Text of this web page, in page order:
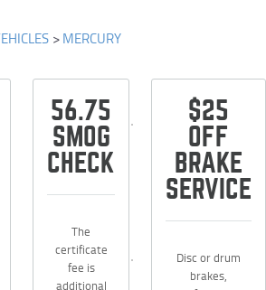
MERCURY
56.75
SMOG
CHECK
The
certificate
fee is
additional
$25
OFF
BRAKE
SERVICE
Disc or drum
brakes,